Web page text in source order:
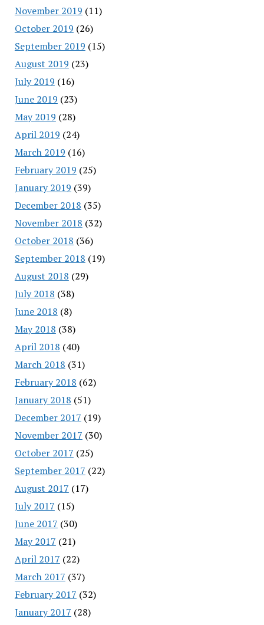
November 2019 (11)
October 2019 (26)
September 2019 (15)
August 2019 (23)
July 2019 (16)
June 2019 (23)
May 2019 (28)
April 2019 (24)
March 2019 (16)
February 2019 (25)
January 2019 (39)
December 2018 (35)
November 2018 (32)
October 2018 (36)
September 2018 (19)
August 2018 (29)
July 2018 (38)
June 2018 (8)
May 2018 (38)
April 2018 (40)
March 2018 (31)
February 2018 (62)
January 2018 (51)
December 2017 (19)
November 2017 (30)
October 2017 (25)
September 2017 (22)
August 2017 (17)
July 2017 (15)
June 2017 (30)
May 2017 (21)
April 2017 (22)
March 2017 (37)
February 2017 (32)
January 2017 (28)